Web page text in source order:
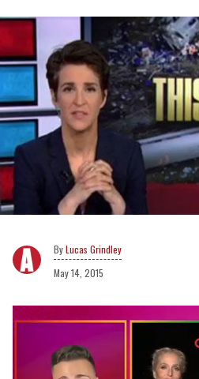
Lucas Grindley
May 14, 2015